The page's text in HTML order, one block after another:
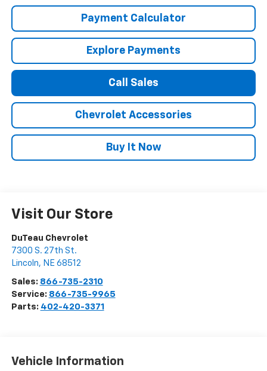
Payment Calculator
Explore Payments
Call Sales
Chevrolet Accessories
Buy It Now
Visit Our Store
DuTeau Chevrolet
7300 S. 27th St.
Lincoln, NE 68512
Sales: 866-735-2310
Service: 866-735-9965
Parts: 402-420-3371
Vehicle Information